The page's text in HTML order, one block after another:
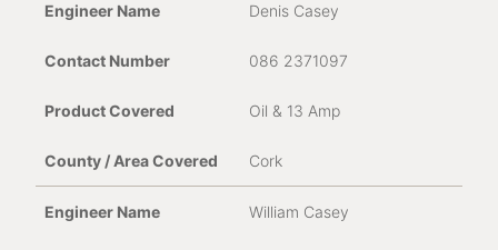
Denis Casey
086 2371097
Oil & 13 Amp
Cork
William Casey